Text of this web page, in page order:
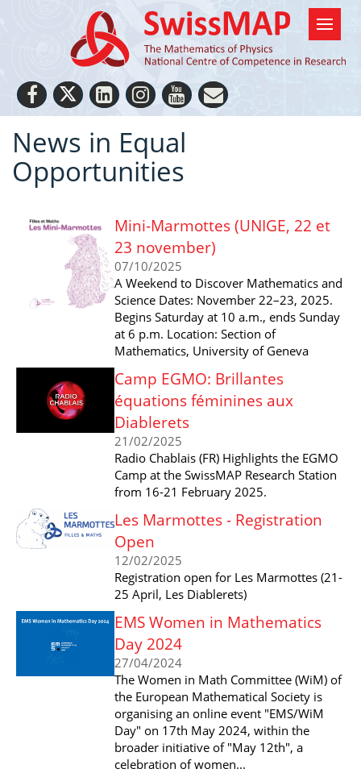
News in Equal
Opportunities
Mini-Marmottes (UNIGE, 22 et
23 november)
07/10/2025
A Weekend to Discover Mathematics and
Science Dates: November 22–23, 2025.
Begins Saturday at 10 a.m., ends Sunday
at 6 p.m. Location: Section of
Mathematics, University of Geneva
Camp EGMO: Brillantes
équations féminines aux
Diablerets
21/02/2025
Radio Chablais (FR) Highlights the EGMO
Camp at the SwissMAP Research Station
from 16-21 February 2025.
Les Marmottes - Registration
Open
12/02/2025
Registration open for Les Marmottes (21-
25 April, Les Diablerets)
EMS Women in Mathematics
Day 2024
27/04/2024
The Women in Math Committee (WiM) of
the European Mathematical Society is
organising an online event "EMS/WiM
Day" on 17th May 2024, within the
broader initiative of "May 12th", a
celebration of women...